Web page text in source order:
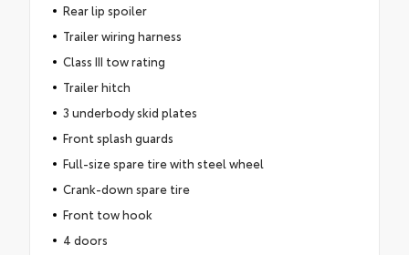
Rear lip spoiler
Trailer wiring harness
Class III tow rating
Trailer hitch
3 underbody skid plates
Front splash guards
Full-size spare tire with steel wheel
Crank-down spare tire
Front tow hook
4 doors